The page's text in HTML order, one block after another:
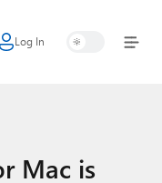
Log In
Mac is